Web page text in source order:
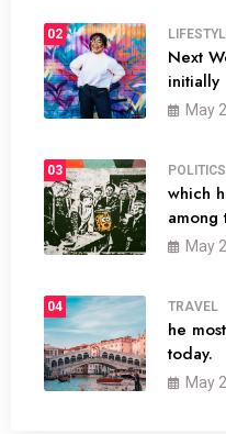
02
Next
initially
May
03 POLITICS
which
among
May
04 TRAVEL
he
today.
May